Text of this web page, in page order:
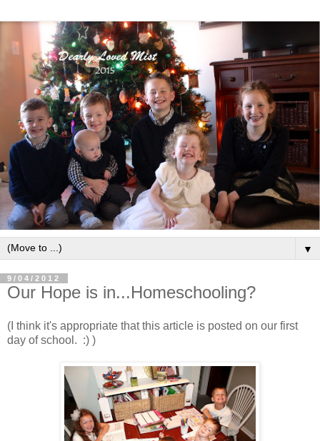
▼
9/04/2012
Our Hope is in...Homeschooling?
(I think it's appropriate that this article is posted on our first
day of school. :) )